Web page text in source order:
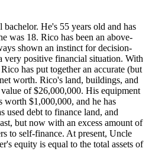
He's 55 years old and has
was 18. Rico has been an above-
shown an instinct for decision-
very positive financial situation. With
has put together an accurate (but
worth. Rico's land, buildings, and
of $26,000,000. His equipment
worth $1,000,000, and he has
used debt to finance land, and
but now with an excess amount of
to self-finance. At present, Uncle
equity is equal to the total assets of